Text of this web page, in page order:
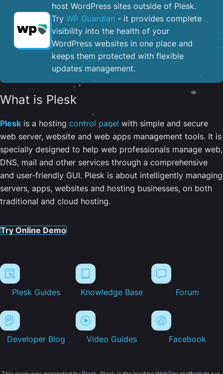
host WordPress sites outside of Plesk.
Try WP Guardian - it provides complete
visibility into the health of your
WordPress websites in one place and
keeps them protected with flexible
updates management.
What is Plesk
Plesk is a hosting control panel with simple and secure
web server, website and web apps management tools. It is
specially designed to help web professionals manage web,
DNS, mail and other services through a comprehensive
and user-friendly GUI. Plesk is about intelligently managing
servers, apps, websites and hosting businesses, on both
traditional and cloud hosting.
Try Online Demo
Plesk Guides Knowledge Base Forum
Developer Blog Video Guides Facebook